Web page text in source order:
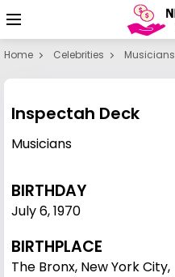
Home Celebrities Musicians
Inspectah Deck
Musicians
BIRTHDAY
July 6,1970
BIRTHPLACE
The Bronx, New York City,